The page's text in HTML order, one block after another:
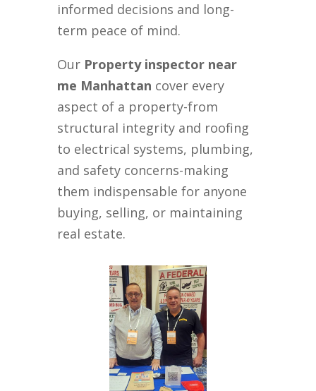
informed decisions and long-
term peace of mind.
Our Property inspector near
me Manhattan cover every
aspect of a property-from
structural integrity and roofing
to electrical systems, plumbing,
and safety concerns-making
them indispensable for anyone
buying, selling, or maintaining
real estate.